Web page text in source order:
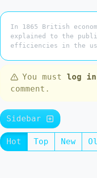
In 1865 British
explained to the
efficiencies in the
You must log
comment.
Sidebar
Hot Top New